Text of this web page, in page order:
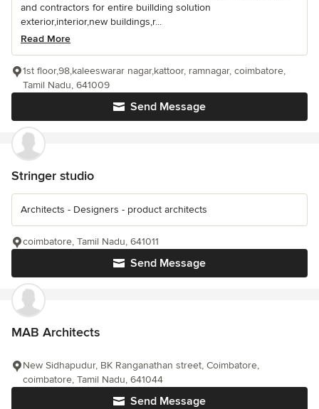
and contractors for entire buillding solution
exterior,interior,new buildings,r...
Read More
Send Message
1st floor,98,kaleeswarar nagar,kattoor, ramnagar, coimbatore,
Tamil Nadu, 641009
Stringer studio
Architects - Designers - product architects
Send Message
coimbatore, Tamil Nadu, 641011
MAB Architects
Send Message
New Sidhapudur, BK Ranganathan street, Coimbatore,
coimbatore, Tamil Nadu, 641044